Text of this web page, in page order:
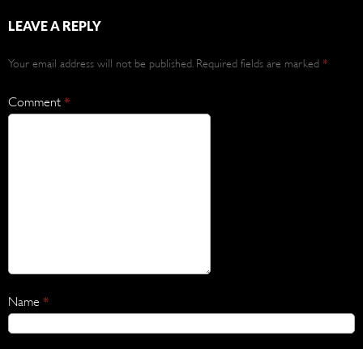
LEAVE A REPLY
Your email address will not be published. Required fields are marked *
Comment *
Name *